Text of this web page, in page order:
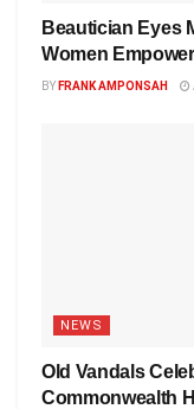
Beautician Eyes
Women
BY FRANK AMPONSAH
NEWS
Old Vandals
Commonwealth